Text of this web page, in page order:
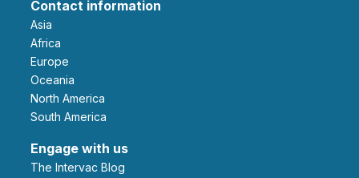
Contact information
Asia
Africa
Europe
Oceania
North America
South America
Engage with us
The Intervac Blog